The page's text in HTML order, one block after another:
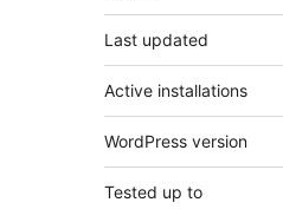
Last updated
Active installations
WordPress version
Tested up to